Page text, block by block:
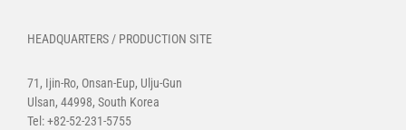
HEADQUARTERS / PRODUCTION SITE
71, Ijin-Ro, Onsan-Eup, Ulju-Gun
Ulsan, 44998, South Korea
Tel: +82-52-231-5755